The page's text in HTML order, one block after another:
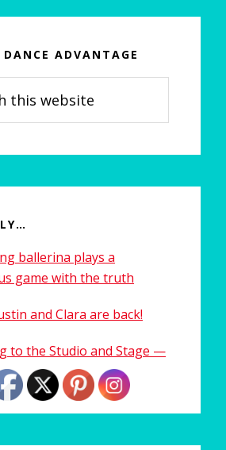
DANCE ADVANTAGE
ballerina plays a
game with the truth
and Clara are back!
to the Studio and Stage —